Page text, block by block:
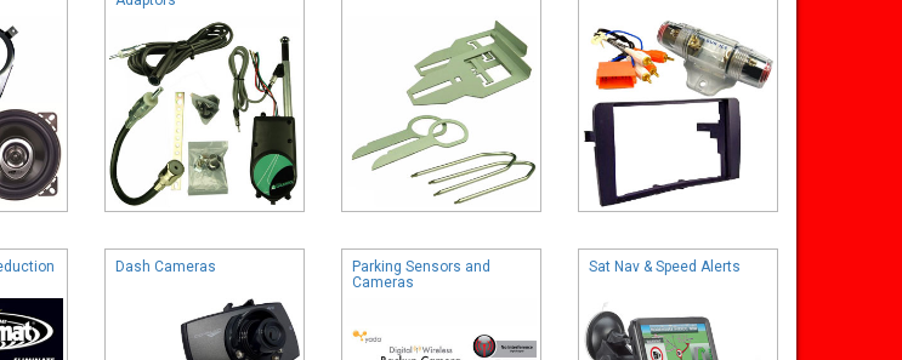
Dash Cameras
Parking Sensors and
Cameras
Sat Nav & Speed Alerts